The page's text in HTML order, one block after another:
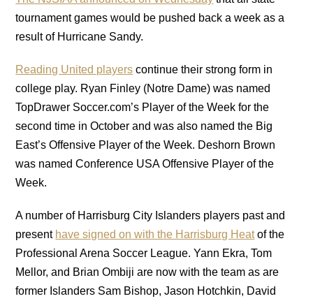
tournament games would be pushed back a week as a
result of Hurricane Sandy.
Reading United players continue their strong form in
college play. Ryan Finley (Notre Dame) was named
TopDrawer Soccer.com’s Player of the Week for the
second time in October and was also named the Big
East’s Offensive Player of the Week. Deshorn Brown
was named Conference USA Offensive Player of the
Week.
A number of Harrisburg City Islanders players past and
present have signed on with the Harrisburg Heatof the
Professional Arena Soccer League. Yann Ekra, Tom
Mellor, and Brian Ombiji are now with the team as are
former Islanders Sam Bishop, Jason Hotchkin, David